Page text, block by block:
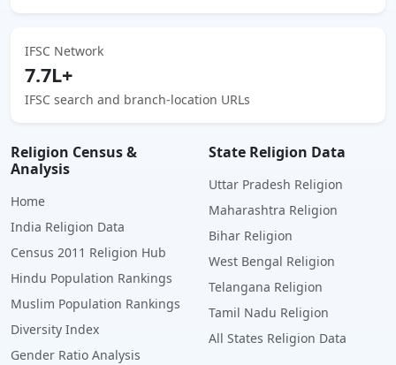
IFSC Network
7.7L+
IFSC search and branch-location URLs
Religion Census &
Analysis
Home
India Religion Data
Census 2011 Religion Hub
Hindu Population Rankings
Muslim Population Rankings
Diversity Index
Gender Ratio Analysis
State Religion Data
Uttar Pradesh Religion
Maharashtra Religion
Bihar Religion
West Bengal Religion
Telangana Religion
Tamil Nadu Religion
All States Religion Data